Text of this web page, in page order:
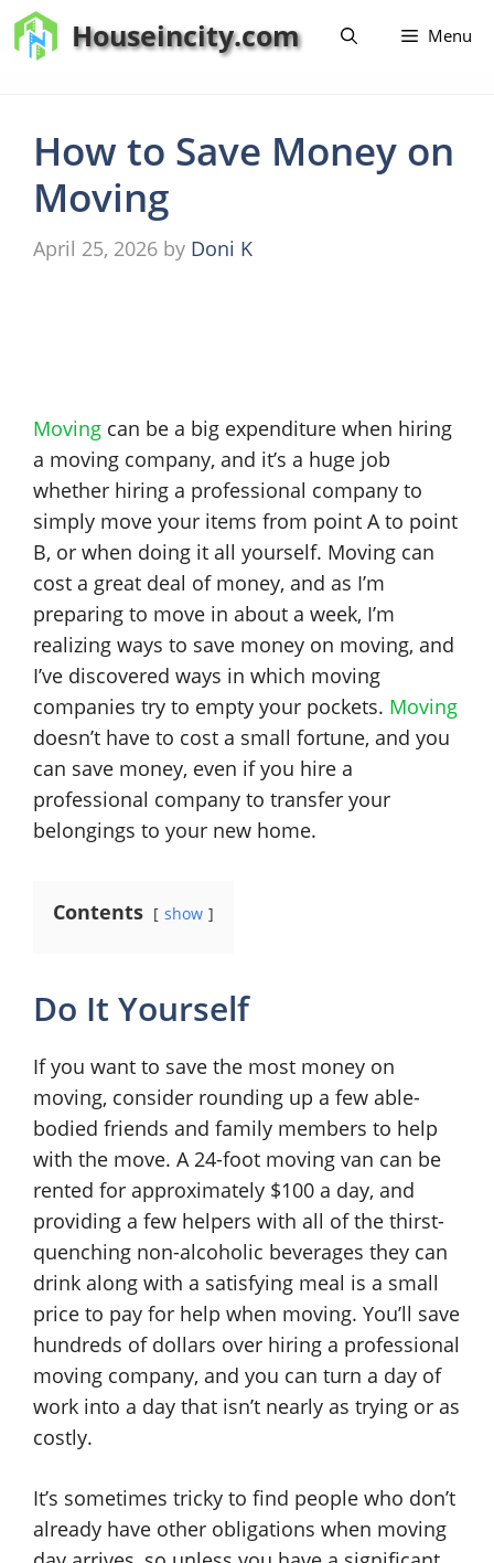
Skip
to
Houseincity.com Menu
How to Save Money on
Moving
April 25, 2026 by Doni K
Moving can be a big expenditure when hiring
a moving company, and it’s a huge job
whether hiring a professional company to
simply move your items from point A to point
B, or when doing it all yourself. Moving can
cost a great deal of money, and as I’m
preparing to move in about a week, I’m
realizing ways to save money on moving, and
I’ve discovered ways in which moving
companies try to empty your pockets. Moving
doesn’t have to cost a small fortune, and you
can save money, even if you hire a
professional company to transfer your
belongings to your new home.
Contents show
Do It Yourself
If you want to save the most money on
moving, consider rounding up a few able-
bodied friends and family members to help
with the move. A 24-foot moving van can be
rented for approximately $100 a day, and
providing a few helpers with all of the thirst-
quenching non-alcoholic beverages they can
drink along with a satisfying meal is a small
price to pay for help when moving. You’ll save
hundreds of dollars over hiring a professional
moving company, and you can turn a day of
work into a day that isn’t nearly as trying or as
costly.
It’s sometimes tricky to find people who don’t
already have other obligations when moving